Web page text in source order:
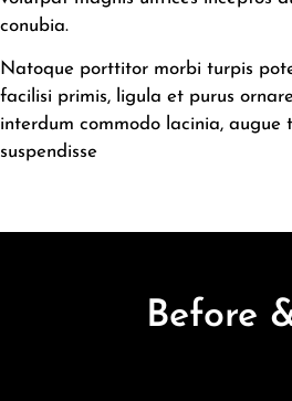
conubia.
Natoque porttitor morbi turpis
facilisi primis, ligula et purus
interdum commodo lacinia, augue
suspendisse
Before